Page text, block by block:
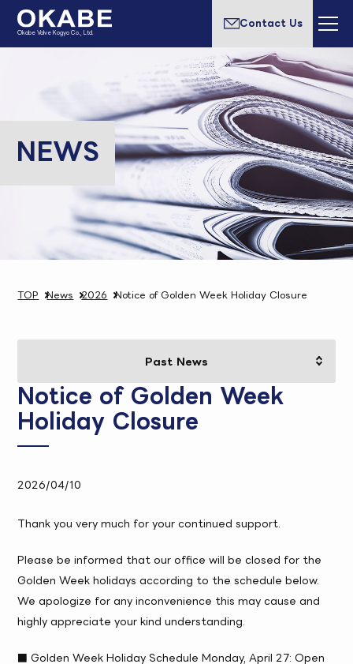
Okabe Valve Kogyo Co., Ltd.
Contact Us
NEWS
TOP News 2026 Notice of Golden Week Holiday Closure
Notice of Golden Week
Holiday Closure
2026/04/10
Thank you very much for your continued support.
Please be informed that our office will be closed for the
Golden Week holidays according to the schedule below.
We apologize for any inconvenience this may cause and
highly appreciate your kind understanding.
■ Golden Week Holiday Schedule Monday, April 27: Open